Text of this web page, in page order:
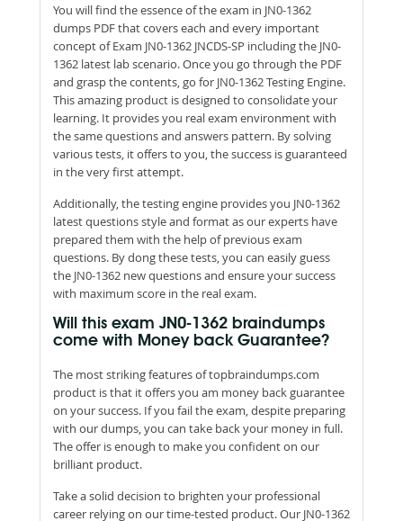
You will find the essence of the exam in JN0-1362
dumps PDF that covers each and every important
concept of Exam JN0-1362 JNCDS-SP including the JN0-
1362 latest lab scenario. Once you go through the PDF
and grasp the contents, go for JN0-1362 Testing Engine.
This amazing product is designed to consolidate your
learning. It provides you real exam environment with
the same questions and answers pattern. By solving
various tests, it offers to you, the success is guaranteed
in the very first attempt.
Additionally, the testing engine provides you JN0-1362
latest questions style and format as our experts have
prepared them with the help of previous exam
questions. By dong these tests, you can easily guess
the JN0-1362 new questions and ensure your success
with maximum score in the real exam.
Will this exam JN0-1362 braindumps
come with Money back Guarantee?
The most striking features of topbraindumps.com
product is that it offers you am money back guarantee
on your success. If you fail the exam, despite preparing
with our dumps, you can take back your money in full.
The offer is enough to make you confident on our
brilliant product.
Take a solid decision to brighten your professional
career relying on our time-tested product. Our JN0-1362